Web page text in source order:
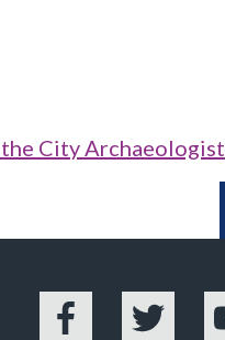
City Archaeologist